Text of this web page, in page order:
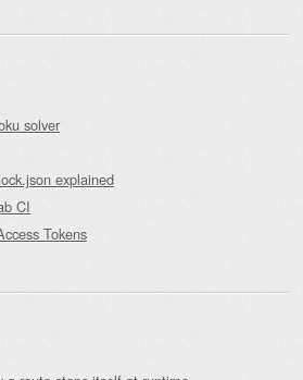
solver
explained
CI
Tokens